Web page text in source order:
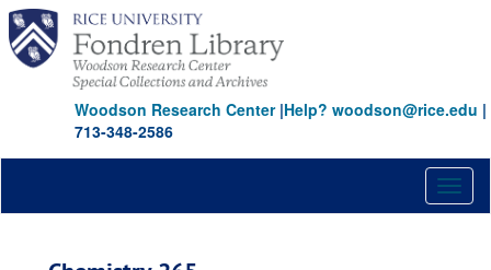
Skip
main
content
Woodson Research Center|Help? woodson@rice.edu |
713-348-2586